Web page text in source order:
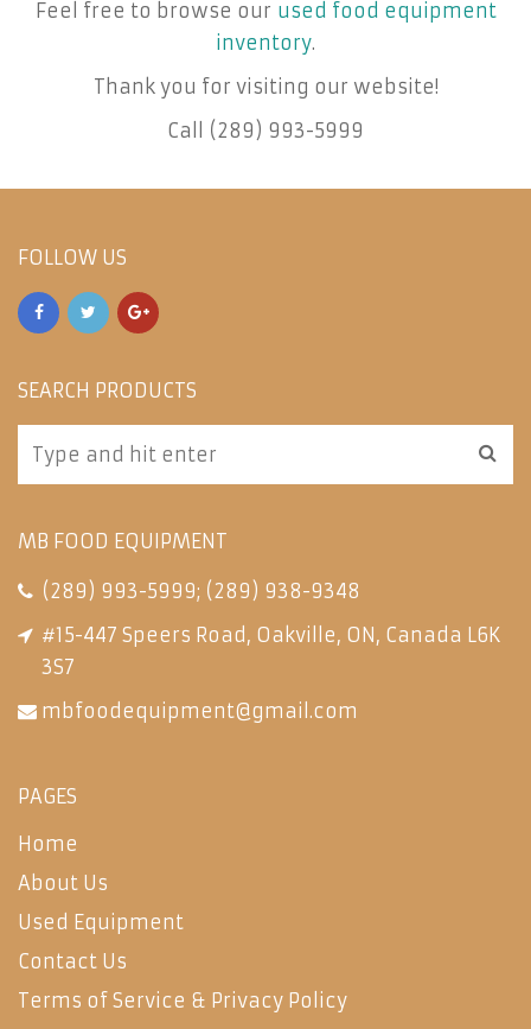
Feel free to browse our used food equipment
inventory.
Thank you for visiting our website!
Call (289) 993-5999
FOLLOW US
SEARCH PRODUCTS
MB FOOD EQUIPMENT
(289) 993-5999; (289) 938-9348
#15-447 Speers Road, Oakville, ON, Canada L6K
3S7
mbfoodequipment@gmail.com
PAGES
Home
About Us
Used Equipment
Contact Us
Terms of Service & Privacy Policy